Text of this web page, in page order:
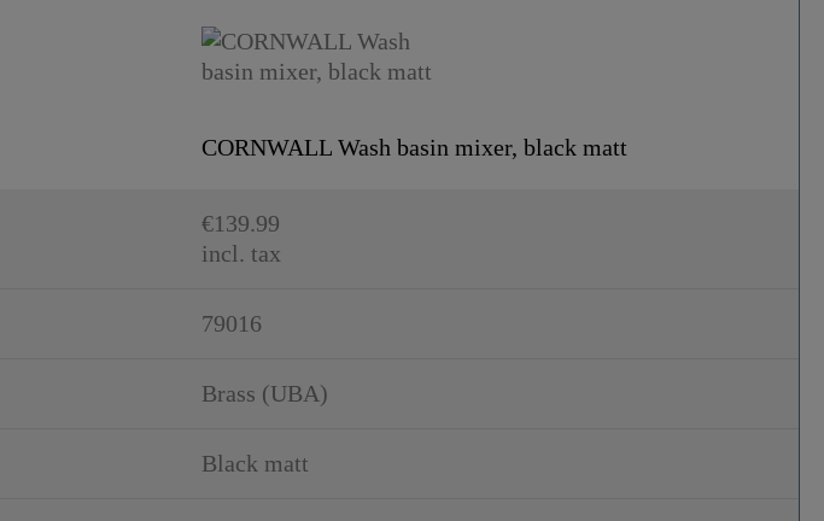
CORNWALL Wash basin mixer, black matt
€139.99
incl. tax
79016
Brass (UBA)
Black matt